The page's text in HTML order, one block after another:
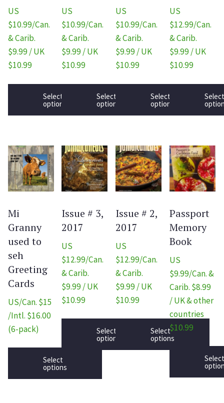
US
$10.99/Can.
& Carib.
$9.99 / UK
$10.99
Select
options
US
$10.99/Can.
& Carib.
$9.99 / UK
$10.99
Select
options
US
$10.99/Can.
& Carib.
$9.99 / UK
$10.99
Select
options
US
$12.99/Can.
& Carib.
$9.99 / UK
$10.99
Select
Mi
Granny
used to
seh
Greeting
Cards
US/Can. $15
/Intl. $16.00
(6-pack)
Select
options
Issue # 3,
2017
US
$12.99/Can.
& Carib.
$9.99 / UK
$10.99
Select
options
Issue # 2,
2017
US
$12.99/Can.
& Carib.
$9.99 / UK
$10.99
Select
options
Passport
Memory
Book
US
$9.99/Can. &
Carib. $8.99
/ UK & other
countries
$10.99
Select